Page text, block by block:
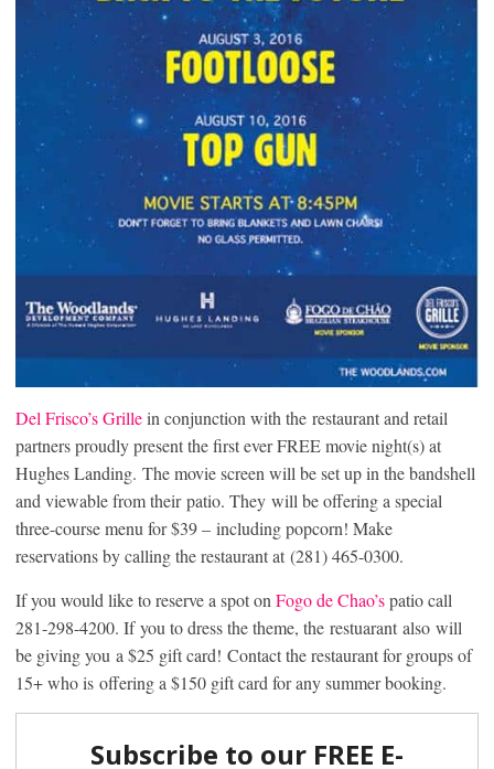
Del Frisco’s Grillein conjunction with the restaurant and retail
partners proudly present the first ever FREE movie night(s) at
Hughes Landing‬. The movie screen will be set up in the bandshell
and viewable from their patio. They will be offering a special
three-course menu for $39 – including popcorn! Make
reservations by calling the restaurant at (281) 465-0300.
If you would like to reserve a spot on Fogo de Chao’spatio call
281-298-4200. If you to dress the theme, the restuarant also will
be giving you a $25 gift card! Contact the restaurant for groups of
15+ who is offering a $150 gift card for any summer booking.